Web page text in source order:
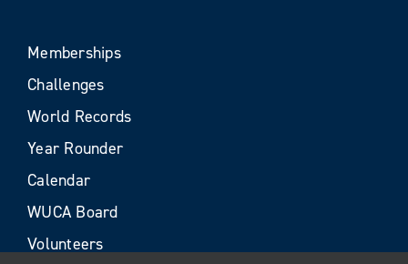
Memberships
Challenges
World Records
Year Rounder
Calendar
WUCA Board
Volunteers